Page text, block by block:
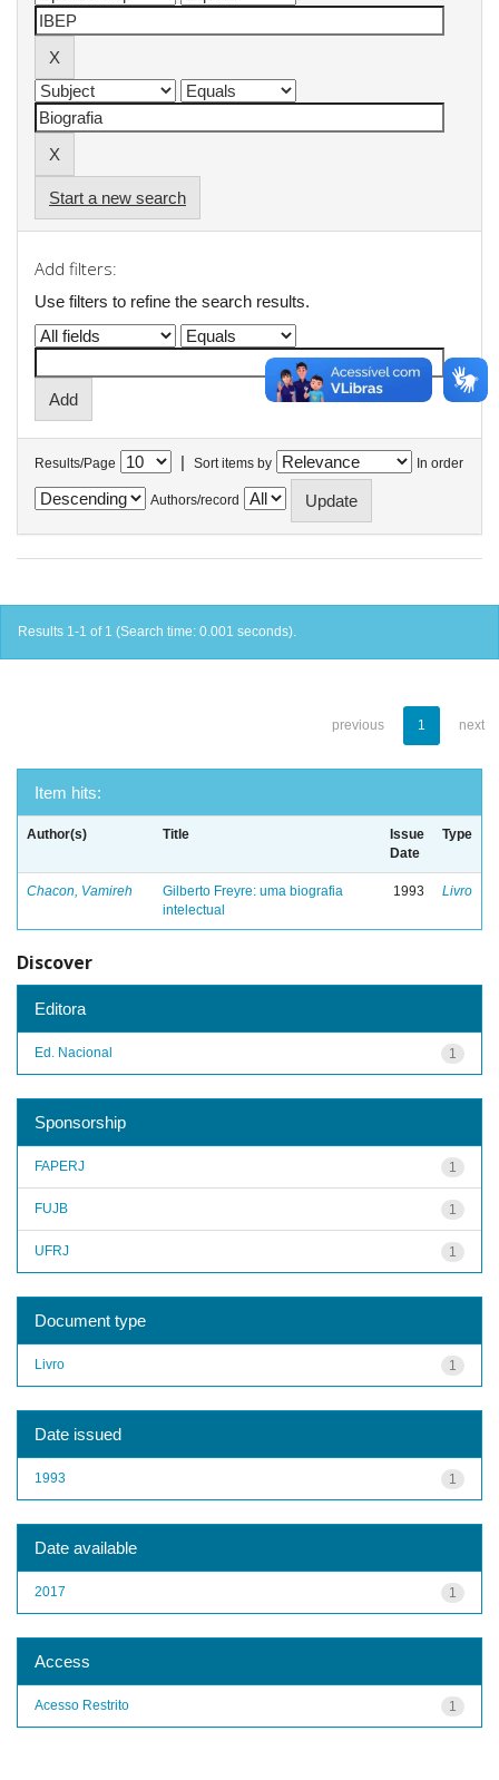
Start a new search
Add filters:
Use filters to refine the search results.
Results/Page | Sort items by In order
Authors/record
Results 1-1 of 1 (Search time: 0.001 seconds).
previous 1 next
Item hits:
Author(s) Title
Issue
Date
Type
Chacon, Vamireh
Gilberto Freyre: uma biografia
intelectual
1993 Livro
Discover
Editora
1
Ed. Nacional
Sponsorship
1
FAPERJ
1
FUJB
1
UFRJ
Document type
1
Livro
Date issued
1
1993
Date available
1
2017
Access
1
Acesso Restrito